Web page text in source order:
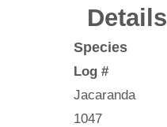
Details
Species
Log #
Jacaranda
1047